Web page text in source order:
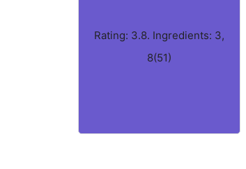
Rating: 3.8. Ingredients: 3,
8(51)